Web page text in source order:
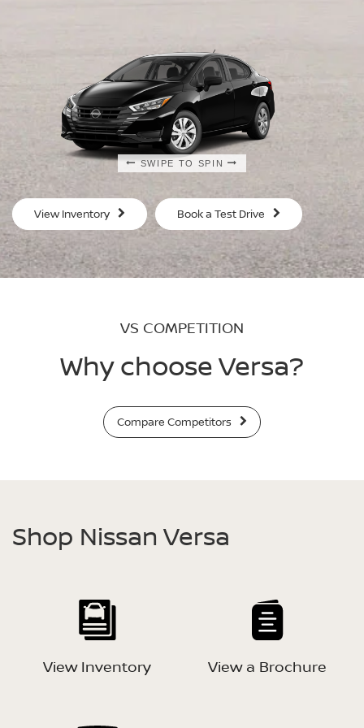
SWIPE TO SPIN
SWIPE TO SPIN
SWIPE TO SPIN
SWIPE TO SPIN
View Inventory Book a Test Drive
VS COMPETITION
Why choose Versa?
Compare Competitors
Shop Nissan Versa
View Inventory View a Brochure